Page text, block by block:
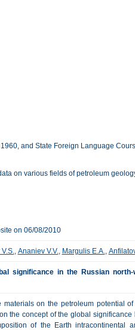
and State Foreign Language
on various fields of petroleum
on 06/08/2010
, Ananiev V.V., Margulis E.A.,
significance in the Russian north-
on the petroleum potential
the concept of the global significance
of the Earth intracontinental